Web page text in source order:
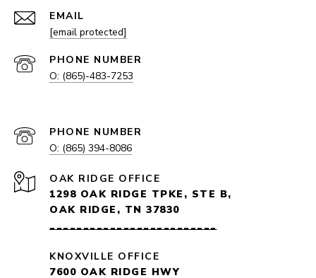
EMAIL
[email protected]
PHONE NUMBER
O: (865)-483-7253
PHONE NUMBER
O: (865) 394-8086
1298 OAK RIDGE TPKE, STE B,
OAK RIDGE, TN 37830
_________________________
KNOXVILLE OFFICE
7600 OAK RIDGE HWY